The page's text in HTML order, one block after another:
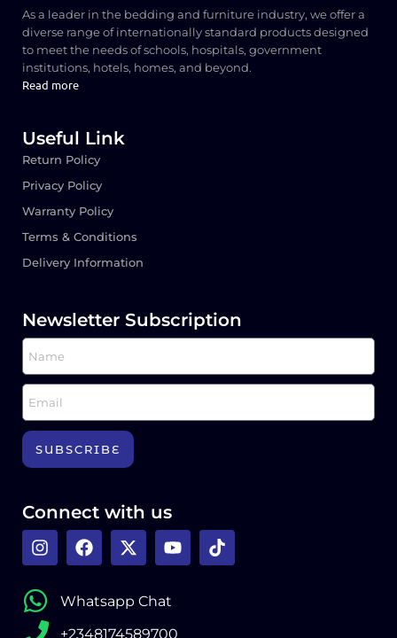
As a leader in the bedding and furniture industry, we offer a
diverse range of internationally standard products designed
to meet the needs of schools, hospitals, government
institutions, hotels, homes, and beyond.
Read more
Useful Link
Return Policy
Privacy Policy
Warranty Policy
Terms & Conditions
Delivery Information
Newsletter Subscription
SUBSCRIBE
Connect with us
Whatsapp Chat
+2348174589700